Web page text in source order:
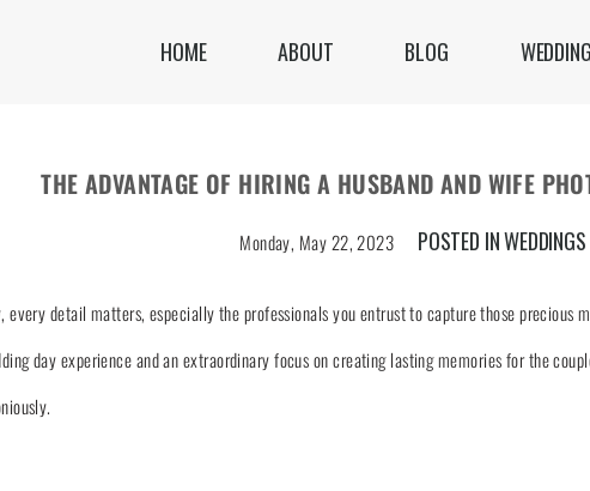
HOME ABOUT BLOG
THE ADVANTAGE OF HIRING A HUSBAND AND WIFE
Monday, May 22, 2023 POSTED INWEDDINGS
every detail matters, especially the professionals you entrust to capture those precious
day experience and an extraordinary focus on creating lasting memories for the